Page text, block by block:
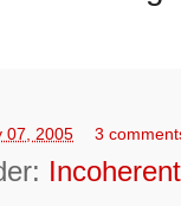
07, 2005 3
Incoherent